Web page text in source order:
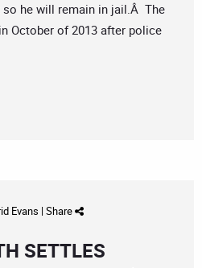
so he will remain in jail.Â The
October of 2013 after police
Evans | Share
SETTLES